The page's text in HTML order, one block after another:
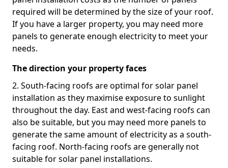
required will be determined by the size of your roof.
If you have a larger property, you may need more
panels to generate enough electricity to meet your
needs.
The direction your property faces
2. South-facing roofs are optimal for solar panel
installation as they maximise exposure to sunlight
throughout the day. East and west-facing roofs can
also be suitable, but you may need more panels to
generate the same amount of electricity as a south-
facing roof. North-facing roofs are generally not
suitable for solar panel installations.